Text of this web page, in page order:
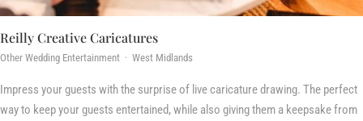
Reilly Creative Caricatures
Other Wedding Entertainment · West Midlands
Impress your guests with the surprise of live caricature drawing. The perfect
way to keep your guests entertained, while also giving them a keepsake from